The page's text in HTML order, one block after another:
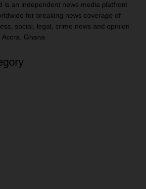
is an independent news media platfrom
for breaking news coverage of
social, legal, crime news and opinion
Ghana